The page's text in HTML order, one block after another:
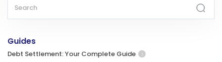
Guides
Debt Settlement: Your Complete Guide